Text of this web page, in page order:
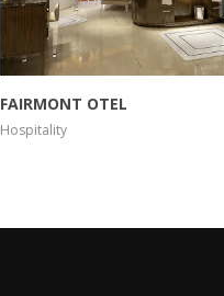
FAIRMONT OTEL
Hospitality